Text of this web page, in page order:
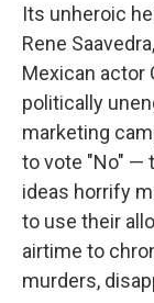
Its unheroic
Rene
Mexican actor
politically
marketing
to vote "No" —
ideas horrify
to use their
airtime to
murders,